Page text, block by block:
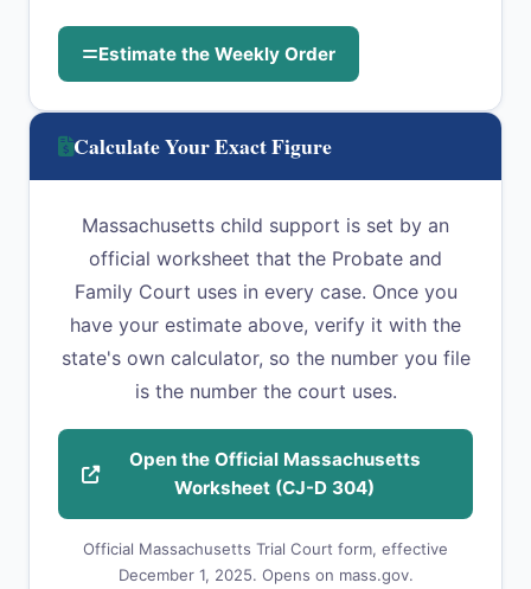
Estimate the Weekly Order
Calculate Your Exact Figure
Massachusetts child support is set by an
official worksheet that the Probate and
Family Court uses in every case. Once you
have your estimate above, verify it with the
state's own calculator, so the number you file
is the number the court uses.
Open the Official Massachusetts
Worksheet (CJ-D 304)
Official Massachusetts Trial Court form, effective
December 1, 2025. Opens on mass.gov.